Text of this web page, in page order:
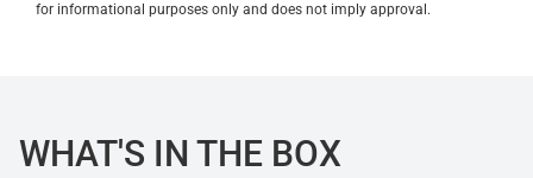
for informational purposes only and does not imply approval.
WHAT'S IN THE BOX